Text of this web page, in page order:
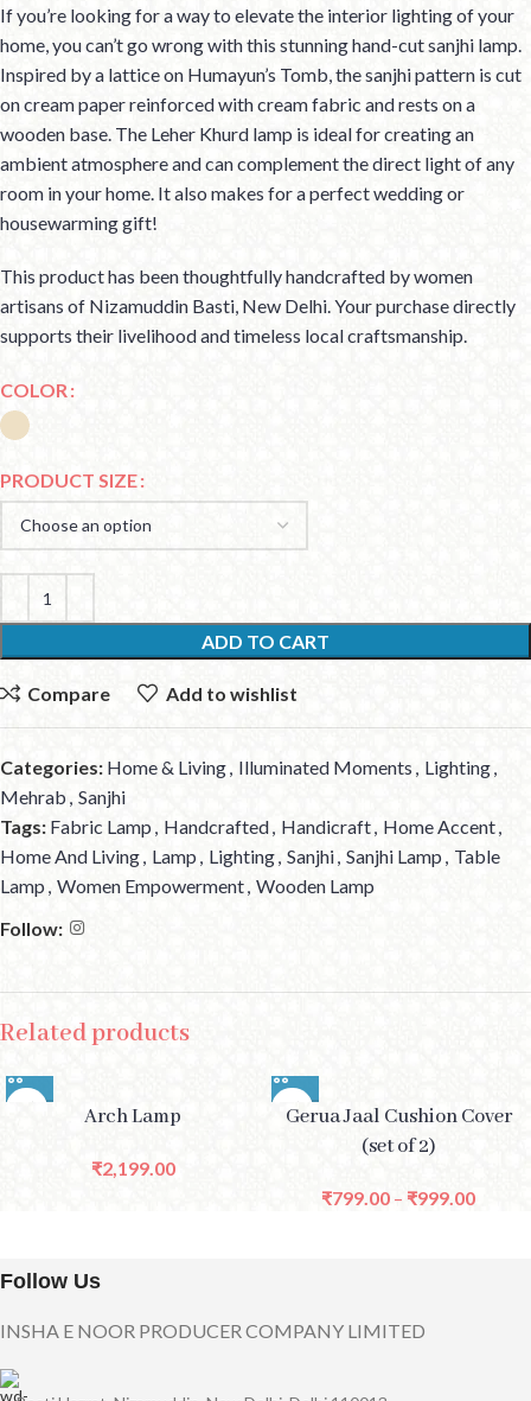
If you’re looking for a way to elevate the interior lighting of your
home, you can’t go wrong with this stunning hand-cut sanjhi lamp.
Inspired by a lattice on Humayun’s Tomb, the sanjhi pattern is cut
on cream paper reinforced with cream fabric and rests on a
wooden base. The Leher Khurd lamp is ideal for creating an
ambient atmosphere and can complement the direct light of any
room in your home. It also makes for a perfect wedding or
housewarming gift!
This product has been thoughtfully handcrafted by women
artisans of Nizamuddin Basti, New Delhi. Your purchase directly
supports their livelihood and timeless local craftsmanship.
COLOR
PRODUCT SIZE
ADD TO CART
Compare Add to wishlist
Categories: Home & Living, Illuminated Moments , Lighting,
Mehrab , Sanjhi
Tags: Fabric Lamp, Handcrafted, Handicraft, Home Accent,
Home And Living, Lamp, Lighting, Sanjhi, Sanjhi Lamp , Table
Lamp , Women Empowerment, Wooden Lamp
Follow:
Related products
Arch Lamp
₹2,199.00
Gerua Jaal Cushion Cover
(set of 2)
₹799.00 – ₹999.00
Follow Us
INSHA E NOOR PRODUCER COMPANY LIMITED